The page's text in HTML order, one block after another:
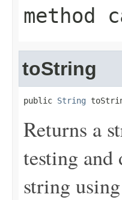
method
toString
public String
Returns a
testing
string